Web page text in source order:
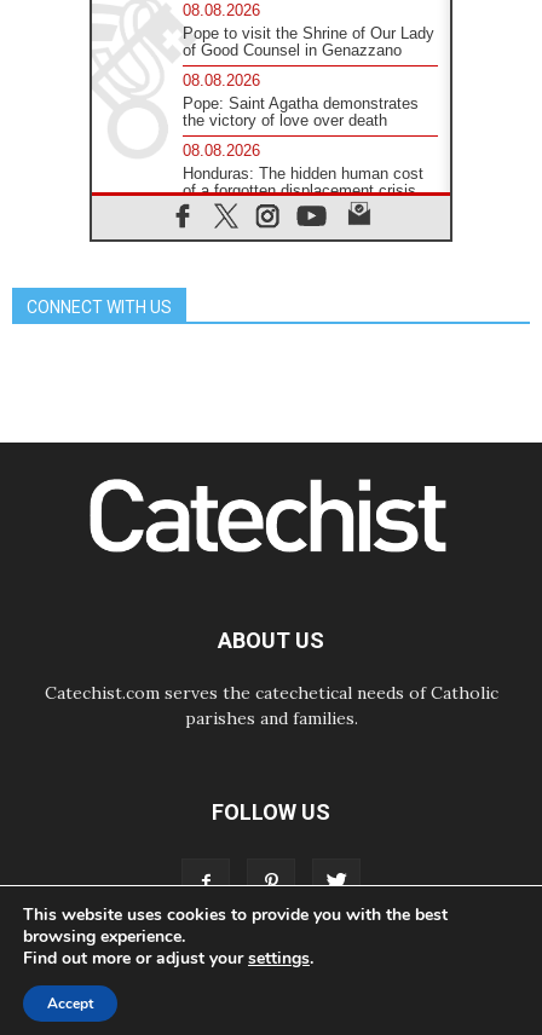
08.08.2026
Pope to visit the Shrine of Our Lady
of Good Counsel in Genazzano
08.08.2026
Pope: Saint Agatha demonstrates
the victory of love over death
08.08.2026
Honduras: The hidden human cost
of a forgotten displacement crisis
08.08.2026
Archbishop Nwachukwu:
07.08.2026
way of addressing today's problems
07.08.2026
Odysseus: The man and his
monsters in a world in decline
begins a new chapter
CONNECT WITH US
ABOUT US
Catechist.com serves the catechetical needs of Catholic
parishes and families.
FOLLOW US
ADVERTISE STORE
This website uses cookies to provide you with the best
browsing experience.
Find out more or adjust yoursettings.
Accept